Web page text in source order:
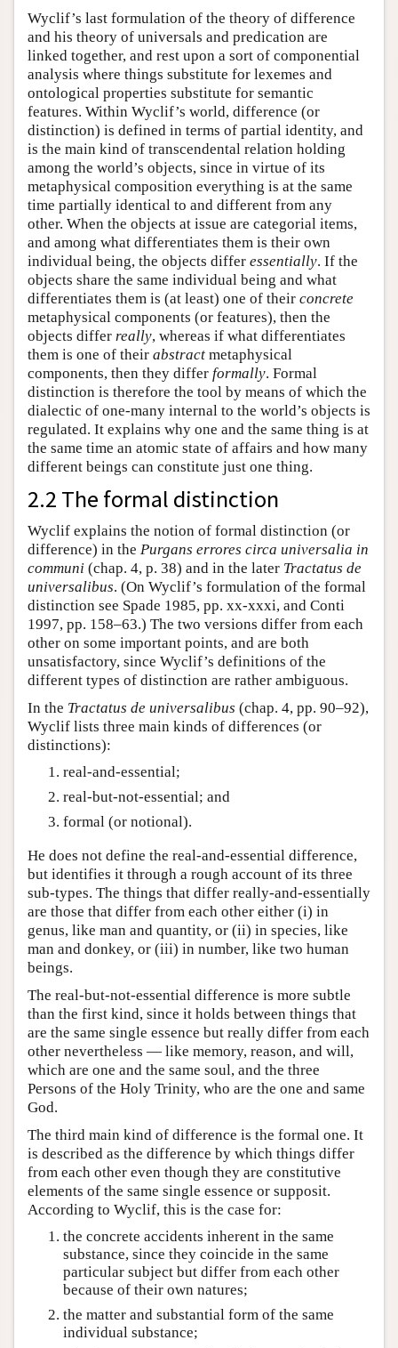
Wyclif’s last formulation of the theory of difference
and his theory of universals and predication are
linked together, and rest upon a sort of componential
analysis where things substitute for lexemes and
ontological properties substitute for semantic
features. Within Wyclif’s world, difference (or
distinction) is defined in terms of partial identity, and
is the main kind of transcendental relation holding
among the world’s objects, since in virtue of its
metaphysical composition everything is at the same
time partially identical to and different from any
other. When the objects at issue are categorial items,
and among what differentiates them is their own
individual being, the objects differ essentially. If the
objects share the same individual being and what
differentiates them is (at least) one of their concrete
metaphysical components (or features), then the
objects differ really, whereas if what differentiates
them is one of their abstract metaphysical
components, then they differ formally. Formal
distinction is therefore the tool by means of which the
dialectic of one-many internal to the world’s objects is
regulated. It explains why one and the same thing is at
the same time an atomic state of affairs and how many
different beings can constitute just one thing.
2.2 The formal distinction
Wyclif explains the notion of formal distinction (or
difference) in the Purgans errores circa universalia in
communi (chap. 4, p. 38) and in the later Tractatus de
universalibus. (On Wyclif’s formulation of the formal
distinction see Spade 1985, pp. xx-xxxi, and Conti
1997, pp. 158–63.) The two versions differ from each
other on some important points, and are both
unsatisfactory, since Wyclif’s definitions of the
different types of distinction are rather ambiguous.
In the Tractatus de universalibus (chap. 4, pp. 90–92),
Wyclif lists three main kinds of differences (or
distinctions):
real-and-essential;
real-but-not-essential; and
formal (or notional).
He does not define the real-and-essential difference,
but identifies it through a rough account of its three
sub-types. The things that differ really-and-essentially
are those that differ from each other either (i) in
genus, like man and quantity, or (ii) in species, like
man and donkey, or (iii) in number, like two human
beings.
The real-but-not-essential difference is more subtle
than the first kind, since it holds between things that
are the same single essence but really differ from each
other nevertheless — like memory, reason, and will,
which are one and the same soul, and the three
Persons of the Holy Trinity, who are the one and same
God.
The third main kind of difference is the formal one. It
is described as the difference by which things differ
from each other even though they are constitutive
elements of the same single essence or supposit.
According to Wyclif, this is the case for:
the concrete accidents inherent in the same
substance, since they coincide in the same
particular subject but differ from each other
because of their own natures;
the matter and substantial form of the same
individual substance;